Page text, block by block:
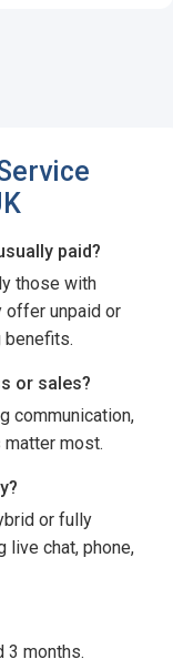
paid?
those with
offer unpaid or
benefits.
or sales?
communication,
most.
or fully
live chat, phone,
3 months.